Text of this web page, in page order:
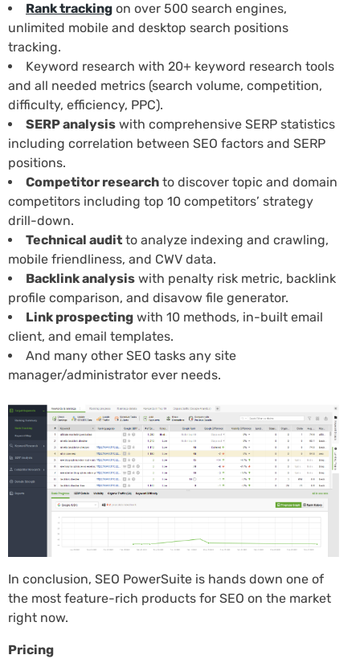
Rank tracking on over 500 search engines,
unlimited mobile and desktop search positions
tracking.
Keyword research with 20+ keyword research tools
and all needed metrics (search volume, competition,
difficulty, efficiency, PPC).
SERP analysis with comprehensive SERP statistics
including correlation between SEO factors and SERP
positions.
Competitor research to discover topic and domain
competitors including top 10 competitors’ strategy
drill-down.
Technical audit to analyze indexing and crawling,
mobile friendliness, and CWV data.
Backlink analysis with penalty risk metric, backlink
profile comparison, and disavow file generator.
Link prospecting with 10 methods, in-built email
client, and email templates.
And many other SEO tasks any site
manager/administrator ever needs.
In conclusion, SEO PowerSuite is hands down one of
the most feature-rich products for SEO on the market
right now.
Pricing